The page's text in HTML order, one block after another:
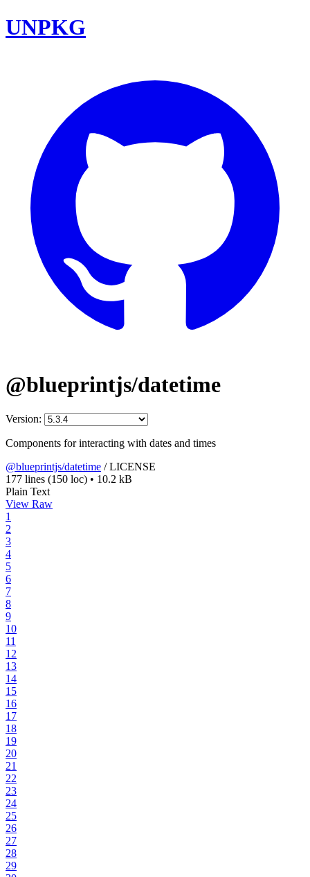
UNPKG
@blueprintjs/datetime
Version:
Components for interacting with dates and times
@blueprintjs/datetime /LICENSE
177 lines (150 loc) • 10.2 kB
Plain Text
View Raw
1
2
3
4
5
6
7
8
9
10
11
12
13
14
15
16
17
18
19
20
21
22
23
24
25
26
27
28
29